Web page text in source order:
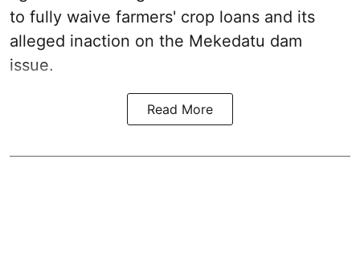
to fully waive farmers' crop loans and its
alleged inaction on the Mekedatu dam
issue.
Read More